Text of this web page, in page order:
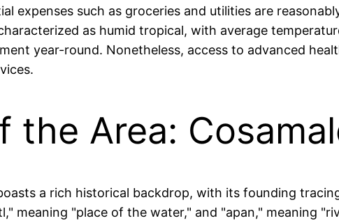
expenses such as groceries and utilities are
as humid tropical, with average
year-round. Nonetheless, access to advanced
the Area:
a rich historical backdrop, with its founding
meaning "place of the water," and "apan," meaning